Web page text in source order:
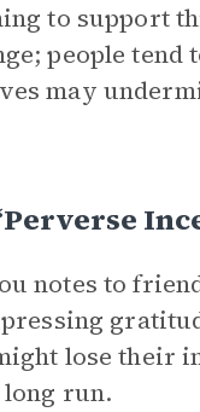
to support
people
may
notes to
lose their
run.